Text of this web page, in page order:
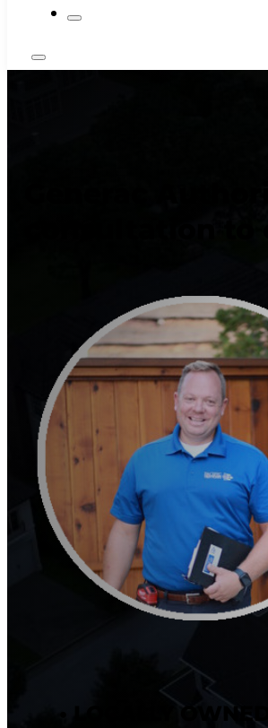
Generac
consultation
• LOCALLY OWNED